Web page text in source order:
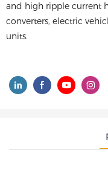
and high ripple current
converters, electric
units.